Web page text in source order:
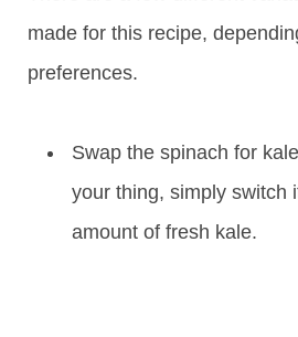
made for this recipe,
preferences.
Swap the spinach for
your thing, simply switch
amount of fresh kale.